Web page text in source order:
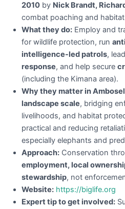
2010 by Nick Brandt,
combat poaching and
What they do: Employ and
for wildlife protection, run
intelligence-led patrols, lead
response, and help secure
(including the Kimana area).
Why they matter in
landscape scale, bridging
livelihoods, and habitat
practical and reducing
especially elephants and
Approach: Conservation
employment, local
stewardship, not
Website: https://biglife.org
Expert tip to get involved: